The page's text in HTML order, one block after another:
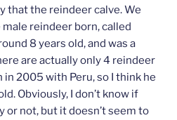
that the reindeer calve. We
reindeer born, called
8 years old, and was a
are actually only 4 reindeer
2005 with Peru, so I think he
Obviously, I don’t know if
or not, but it doesn’t seem to